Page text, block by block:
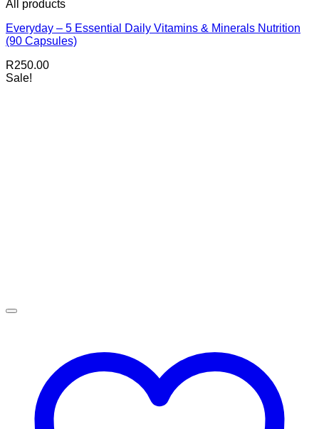
All products
Everyday – 5 Essential Daily Vitamins & Minerals Nutrition
(90 Capsules)
R250.00
Sale!